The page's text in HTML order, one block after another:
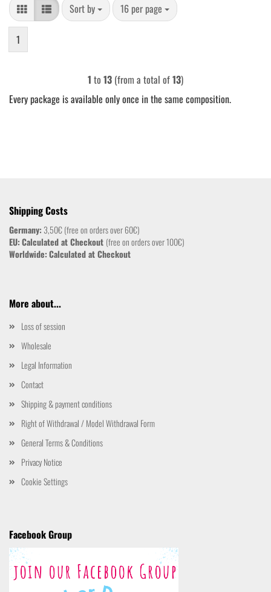
Sort by
Sort by 16 per page
per page
1
1 to 13 (from a total of13)
Every package is available only once in the same composition.
Shipping Costs
Germany: 3,50€ (free on orders over 60€)
EU:Calculated at Checkout (free on orders over 100€)
Worldwide:Calculated at Checkout
More about...
Loss of session
Wholesale
Legal Information
Contact
Shipping & payment conditions
Right of Withdrawal / Model Withdrawal Form
General Terms & Conditions
Privacy Notice
Cookie Settings
Facebook Group